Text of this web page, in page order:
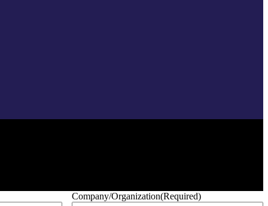
Company/Organization(Required)